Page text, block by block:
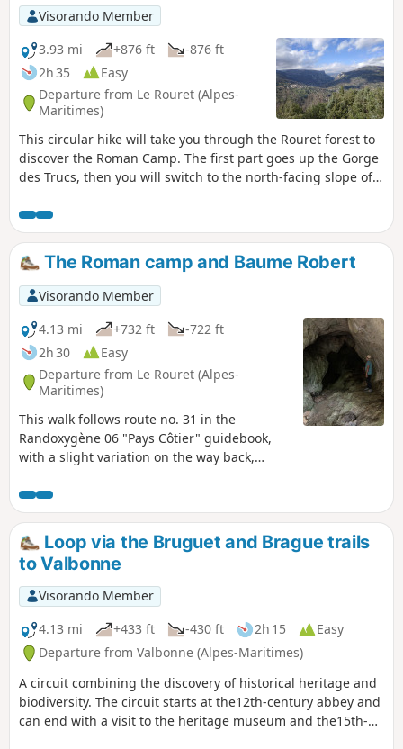
Visorando Member
3.93 mi
+876 ft
-876 ft
2h 35
Easy
Departure from Le Rouret (Alpes-
Maritimes)
This circular hike will take you through the Rouret forest to
discover the Roman Camp. The first part goes up the Gorge
des Trucs, then you will switch to the north-facing slope of
forest. The summit ridge offers some beautiful views of the
valley and the Gorges du Loup to the north and the
coastline to the south. On the descent, you will pass
through a pretty little valley where the Baume Robert cave
is located.
The Roman camp and Baume Robert
Visorando Member
4.13 mi
+732 ft
-722 ft
2h 30
Easy
Departure from Le Rouret (Alpes-
Maritimes)
This walk follows route no. 31 in the
Randoxygène 06 "Pays Côtier" guidebook,
with a slight variation on the way back,
Baume Robert cave. From the oppidum at
the summit, of which only a few low walls
remain, you can enjoy a beautiful view of the
Loup valley, the Cheiron ridge and the
villages of Bar-sur-Loup and Gourdon... and
on the other side, all the way to the sea.
Loop via the Bruguet and Brague trails
to Valbonne
Visorando Member
4.13 mi
+433 ft -430 ft 2h 15
Easy
Departure from Valbonne (Alpes-Maritimes)
A circuit combining the discovery of historical heritage and
biodiversity. The circuit starts at the12th-century abbey and
can end with a visit to the heritage museum and the15th-